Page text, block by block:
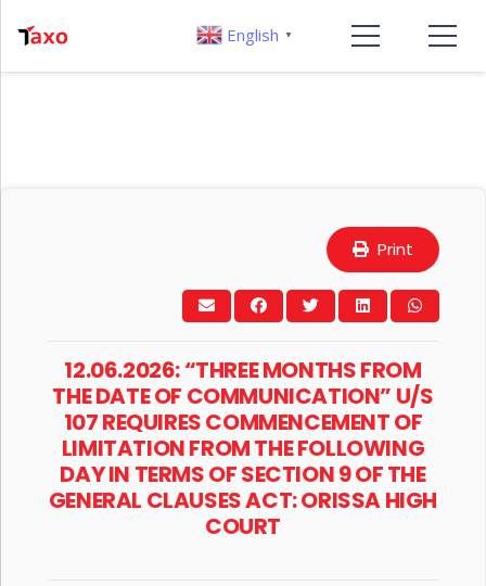
Print
12.06.2026: “THREE MONTHS FROM
THE DATE OF COMMUNICATION” U/S
107 REQUIRES COMMENCEMENT OF
LIMITATION FROM THE FOLLOWING
DAY IN TERMS OF SECTION 9 OF THE
GENERAL CLAUSES ACT: ORISSA HIGH
COURT
English ▼